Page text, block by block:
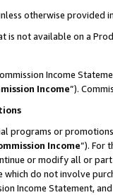
otherwise provided
is not available on a
Income
Income”).
programs or
Income”). For
or modify all or
do not involve
Income Statement,